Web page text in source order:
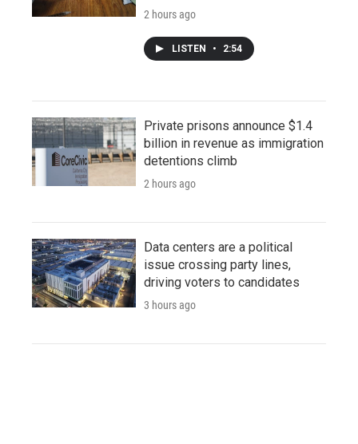
2 hours ago
LISTEN • 2:54
Private prisons announce $1.4
billion in revenue as immigration
detentions climb
2 hours ago
Data centers are a political
issue crossing party lines,
driving voters to candidates
3 hours ago